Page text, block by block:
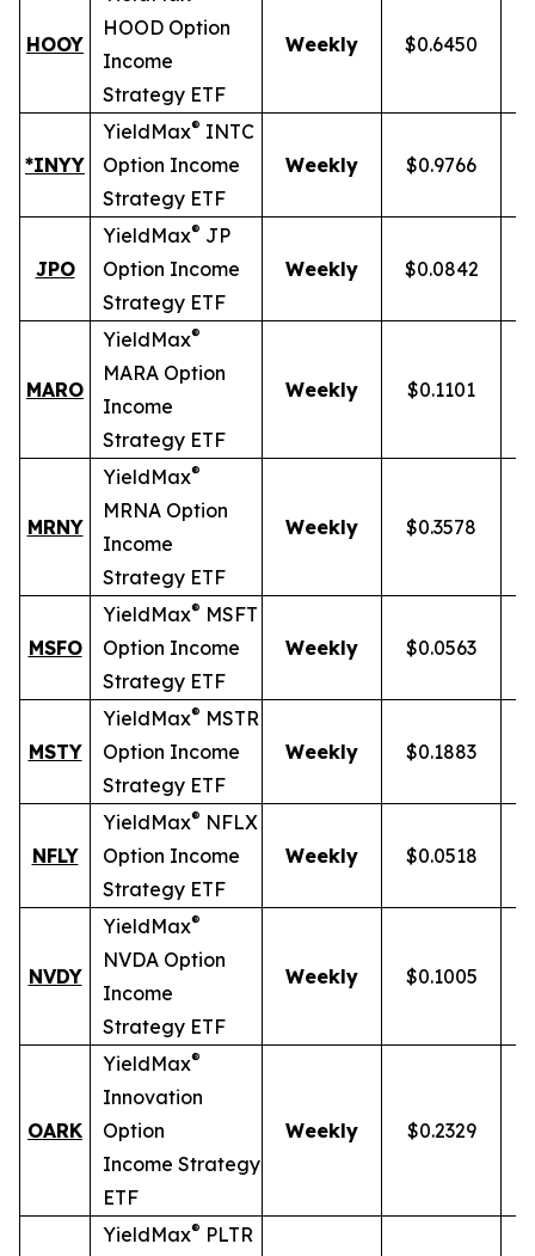
HOOY
HOOD Option
Income
Strategy ETF
Weekly $0.6450
*INYY
YieldMax® INTC
Option Income
Strategy ETF
Weekly $0.9766
JPO
YieldMax® JP
Option Income
Strategy ETF
Weekly $0.0842
MARO
YieldMax®
MARA Option
Income
Strategy ETF
Weekly $0.1101
MRNY
YieldMax®
MRNA Option
Income
Strategy ETF
Weekly $0.3578
MSFO
YieldMax® MSFT
Option Income
Strategy ETF
Weekly $0.0563
MSTY
YieldMax® MSTR
Option Income
Strategy ETF
Weekly $0.1883
NFLY
YieldMax® NFLX
Option Income
Strategy ETF
Weekly $0.0518
NVDY
YieldMax®
NVDA Option
Income
Strategy ETF
Weekly $0.1005
OARK
YieldMax®
Innovation
Option
Income Strategy
ETF
Weekly $0.2329
YieldMax® PLTR